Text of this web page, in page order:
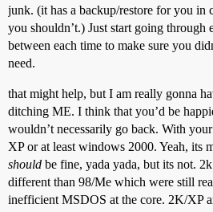
junk. (it has a backup/restore for you in
you shouldn’t.) Just start going through
between each time to make sure you
need.
that might help, but I am really gonna
ditching ME. I think that you’d be
wouldn’t necessarily go back. With
XP or at least windows 2000. Yeah, its
should be fine, yada yada, but its not.
different than 98/Me which were still
inefficient MSDOS at the core. 2K/XP